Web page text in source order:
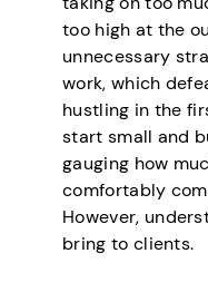
too high at the
unnecessary
work, which
hustling in the
start small and
gauging how
comfortably
However,
bring to clients.